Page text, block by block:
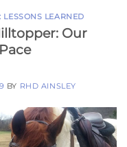
LESSONS LEARNED
Our
BY RHD AINSLEY